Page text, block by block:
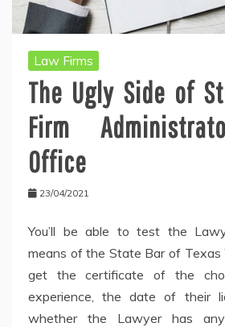
Law Firms
The Ugly Side of
Firm
Office
23/04/2021
You’ll be able to test the
means of the State Bar of Texas
get the certificate of the
experience, the date of their
whether the Lawyer has